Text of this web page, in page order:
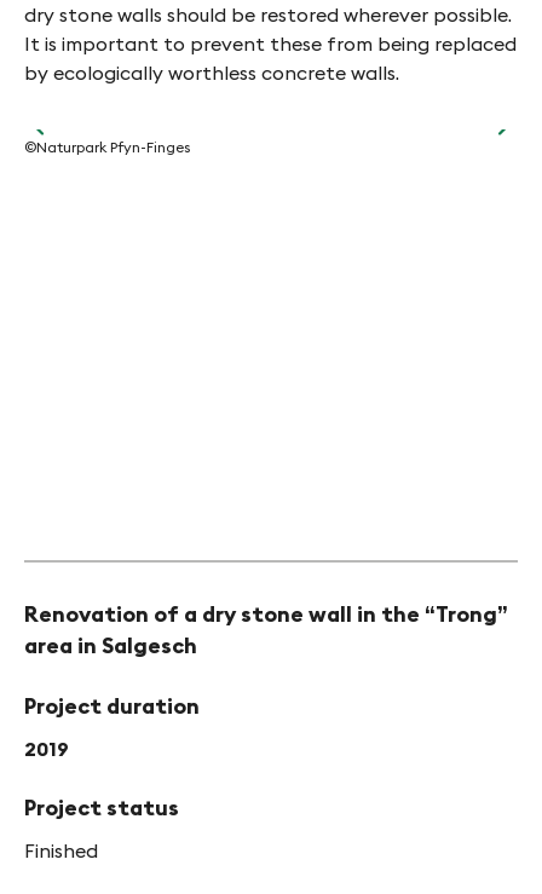
©Naturpark Pfyn-Finges
dry stone walls should be restored wherever possible.
It is important to prevent these from being replaced
by ecologically worthless concrete walls.
Renovation of a dry stone wall in the “Trong”
area in Salgesch
Project duration
2019
Project status
Finished